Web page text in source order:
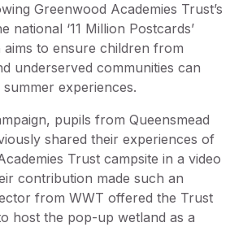
Greenwood Academies Trust’s
national ‘11 Million Postcards’
aims to ensure children from
underserved communities can
experiences.
pupils from Queensmead
shared their experiences of
Trust campsite in a video
contribution made such an
from WWT offered the Trust
host the pop-up wetland as a